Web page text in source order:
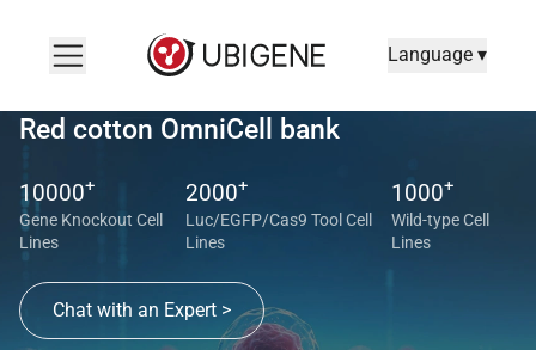
Language ▾
Red cotton OmniCell bank
10000+
Gene Knockout Cell
Lines
2000+
Luc/EGFP/Cas9 Tool Cell
Lines
1000+
Wild-type Cell
Lines
Chat with an Expert >